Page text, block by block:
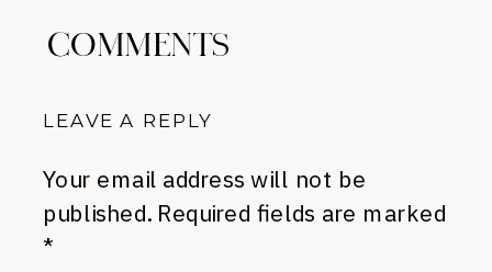
COMMENTS
LEAVE A REPLY
Your email address will not be
published. Required fields are marked
*